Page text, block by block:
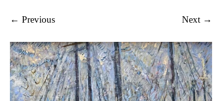
← Previous Next →